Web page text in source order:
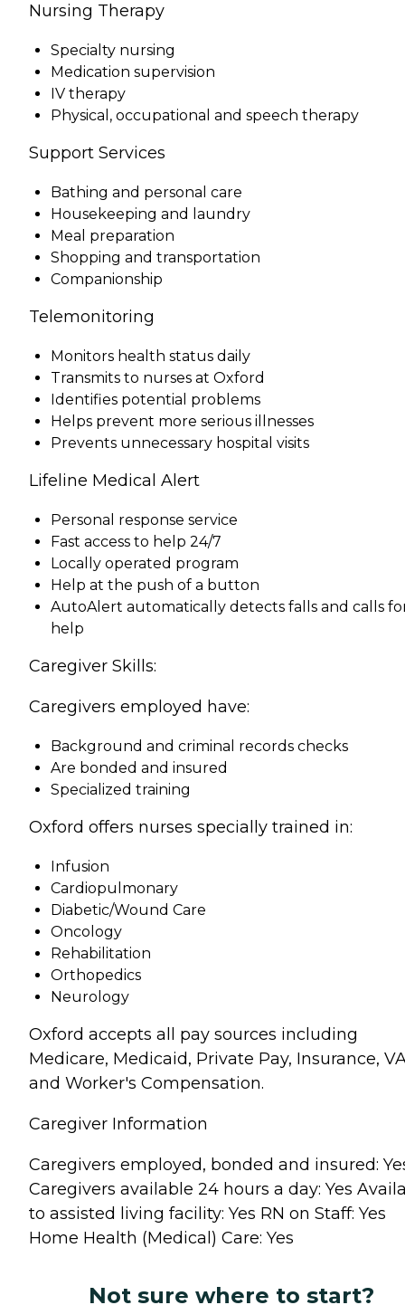
Nursing Therapy
Specialty nursing
Medication supervision
IV therapy
Physical, occupational and speech therapy
Support Services
Bathing and personal care
Housekeeping and laundry
Meal preparation
Shopping and transportation
Companionship
Telemonitoring
Monitors health status daily
Transmits to nurses at Oxford
Identifies potential problems
Helps prevent more serious illnesses
Prevents unnecessary hospital visits
Lifeline Medical Alert
Personal response service
Fast access to help 24/7
Locally operated program
Help at the push of a button
AutoAlert automatically detects falls and calls
help
Caregiver Skills:
Caregivers employed have:
Background and criminal records checks
Are bonded and insured
Specialized training
Oxford offers nurses specially trained in:
Infusion
Cardiopulmonary
Diabetic/Wound Care
Oncology
Rehabilitation
Orthopedics
Neurology
Oxford accepts all pay sources including
Medicare, Medicaid, Private Pay, Insurance,
and Worker's Compensation.
Caregiver Information
Caregivers employed, bonded and insured:
Caregivers available 24 hours a day: Yes
to assisted living facility: Yes RN on Staff: Yes
Home Health (Medical) Care: Yes
Not sure where to start?